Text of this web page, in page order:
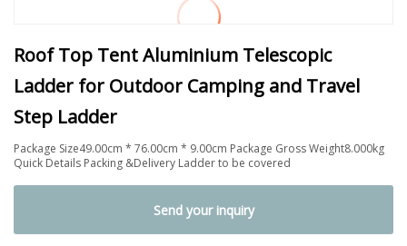
Roof Top Tent Aluminium Telescopic
Ladder for Outdoor Camping and Travel
Step Ladder
Package Size49.00cm * 76.00cm * 9.00cm Package Gross Weight8.000kg
Quick Details Packing &Delivery Ladder to be covered
Send your inquiry